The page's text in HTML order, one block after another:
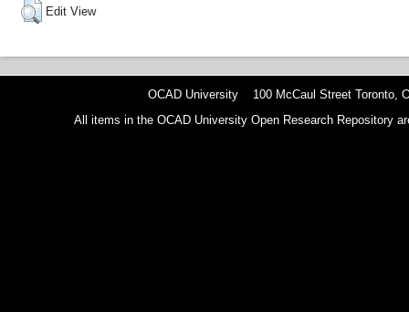
Edit View
OCAD University 100 McCaul Street Toronto,
All items in the OCAD University Open Research Repository